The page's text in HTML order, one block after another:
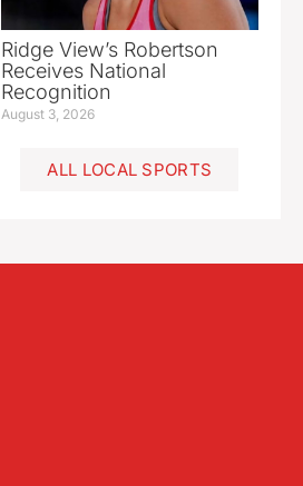
Ridge View’s Robertson
Receives National
Recognition
August 3, 2026
ALL LOCAL SPORTS